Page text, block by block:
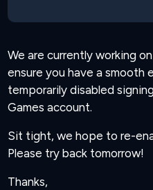
We are currently working
ensure you have a smooth
temporarily disabled
Games account.
Sit tight, we hope to re-
Please try back tomorrow!
Thanks,